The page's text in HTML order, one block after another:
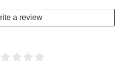
a review